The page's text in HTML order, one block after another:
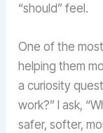
“should” feel.
One of the
helping them
a curiosity
work?” I ask,
safer, softer,